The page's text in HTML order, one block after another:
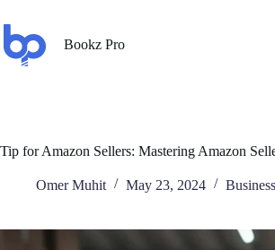
Bookz Pro
Tip for Amazon Sellers: Mastering Amazon
Omer Muhit May 23, 2024 Business